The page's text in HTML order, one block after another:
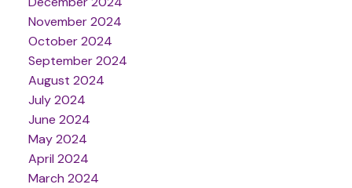
November 2024
October 2024
September 2024
August 2024
July 2024
June 2024
May 2024
April 2024
March 2024